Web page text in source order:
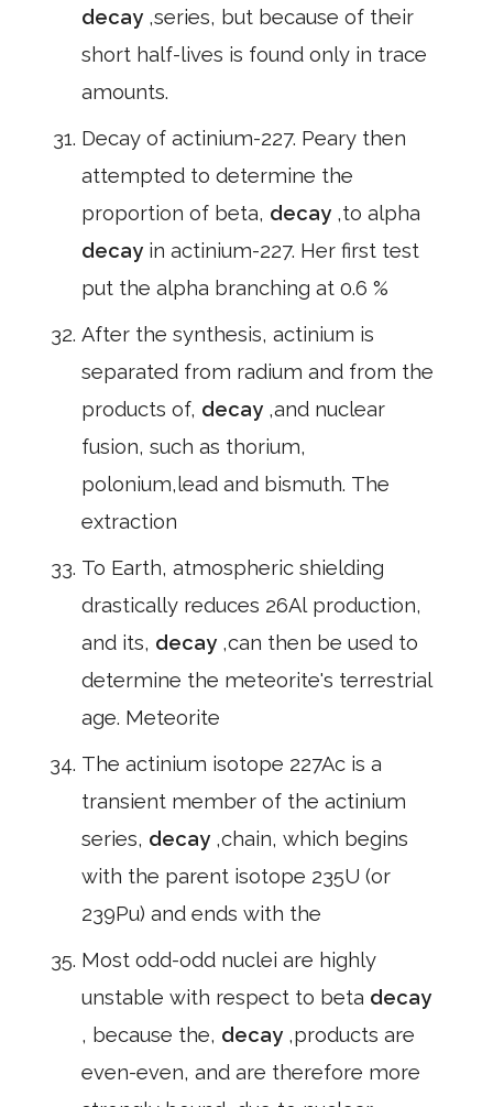
decay ,series, but because of their
short half-lives is found only in trace
amounts.
Decay of actinium-227. Peary then
attempted to determine the
proportion of beta, decay ,to alpha
decay in actinium-227. Her first test
put the alpha branching at 0.6 %
After the synthesis, actinium is
separated from radium and from the
products of, decay ,and nuclear
fusion, such as thorium,
polonium,lead and bismuth. The
extraction
To Earth, atmospheric shielding
drastically reduces 26Al production,
and its, decay ,can then be used to
determine the meteorite's terrestrial
age. Meteorite
The actinium isotope 227Ac is a
transient member of the actinium
series, decay ,chain, which begins
with the parent isotope 235U (or
239Pu) and ends with the
Most odd-odd nuclei are highly
unstable with respect to beta decay
, because the, decay ,products are
even-even, and are therefore more